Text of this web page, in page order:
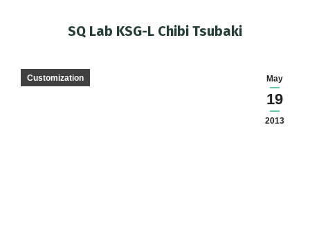
SQ Lab KSG-L Chibi Tsubaki
May
19
2013
Customization